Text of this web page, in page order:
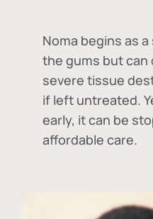
Noma begins as
the gums but can
severe tissue
if left untreated.
early, it can be
affordable care.